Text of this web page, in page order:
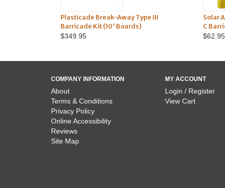
Plasticade Break-Away Type III
Barricade Kit (10' Boards)
$349.95
Solar
C
$62.95
COMPANY INFORMATION
About
Terms & Conditions
Privacy Policy
Online Accessibility
Reviews
Site Map
MY ACCOUNT
Login / Register
View Cart